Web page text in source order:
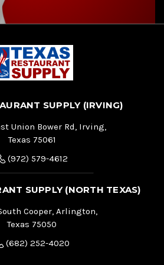
SUPPLY (IRVING)
Union Bower Rd, Irving,
Texas 75061
(972) 579-4612
SUPPLY (NORTH TEXAS)
Cooper, Arlington,
Texas 75050
(682) 252-4020